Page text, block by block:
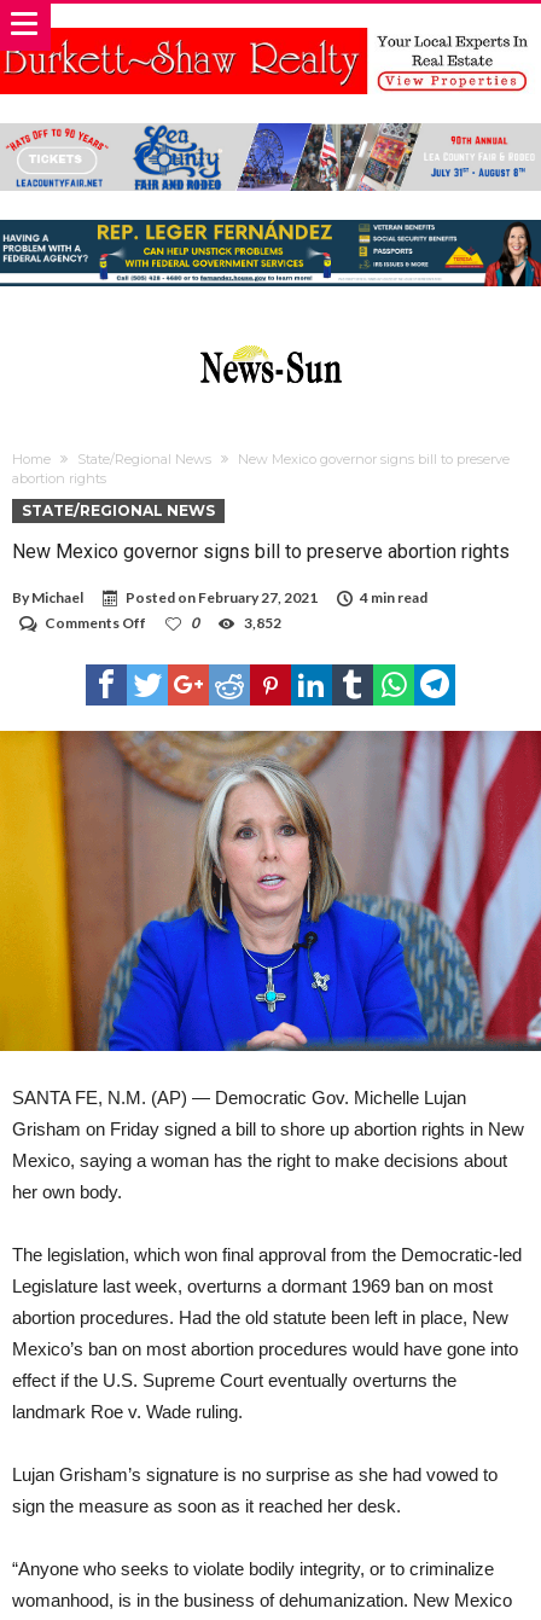
Home State/Regional News
New Mexico governor signs bill to preserve
abortion rights
STATE/REGIONAL NEWS
New Mexico governor signs bill to preserve abortion rights
By Michael Posted on February 27, 2021
4 min read
Comments Off
Mexico
governor
signs
to
preserve
abortion
rights
0 3,852
SANTA FE, N.M. (AP) — Democratic Gov. Michelle Lujan
Grisham on Friday signed a bill to shore up abortion rights in New
Mexico, saying a woman has the right to make decisions about
her own body.
The legislation, which won final approval from the Democratic-led
Legislature last week, overturns a dormant 1969 ban on most
abortion procedures. Had the old statute been left in place, New
Mexico’s ban on most abortion procedures would have gone into
effect if the U.S. Supreme Court eventually overturns the
landmark Roe v. Wade ruling.
Lujan Grisham’s signature is no surprise as she had vowed to
sign the measure as soon as it reached her desk.
“Anyone who seeks to violate bodily integrity, or to criminalize
womanhood, is in the business of dehumanization. New Mexico